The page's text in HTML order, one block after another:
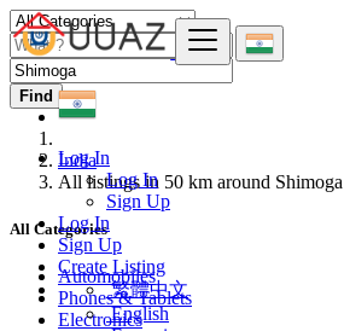
Log In
Log In
Sign Up
Log In
Sign Up
Create Listing
繁體中文
English
Find
India
All listings in 50 km around Shimoga
All Categories
Automobiles
Phones & Tablets
Electronics